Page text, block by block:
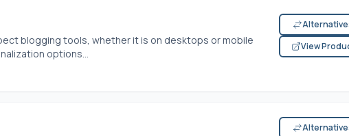
blogging tools, whether it is on desktops or mobile
options...
View